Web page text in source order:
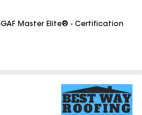
GAF Master Elite® - Certification